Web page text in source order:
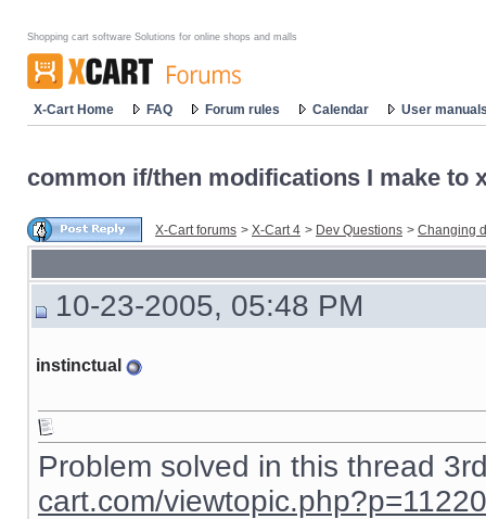
Shopping cart software Solutions for online shops and malls
X-Cart Home FAQ Forum rules Calendar User
common if/then modifications I make to
X-Cart forums > X-Cart 4 > Dev Questions > Changing
10-23-2005, 05:48 PM
instinctual
Problem solved in this thread
cart.com/